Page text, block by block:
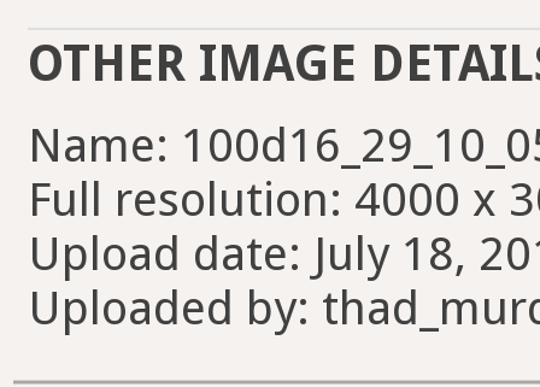
OTHER IMAGE
Name:
Full resolution: 4000 x
Upload date: July 18,
Uploaded by: